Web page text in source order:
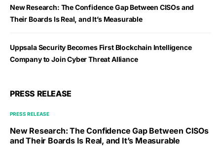
New Research: The Confidence Gap Between CISOs and
Their Boards Is Real, and It’s Measurable
Uppsala Security Becomes First Blockchain Intelligence
Company to Join Cyber Threat Alliance
PRESS RELEASE
PRESS RELEASE
New Research: The Confidence Gap Between CISOs
and Their Boards Is Real, and It’s Measurable